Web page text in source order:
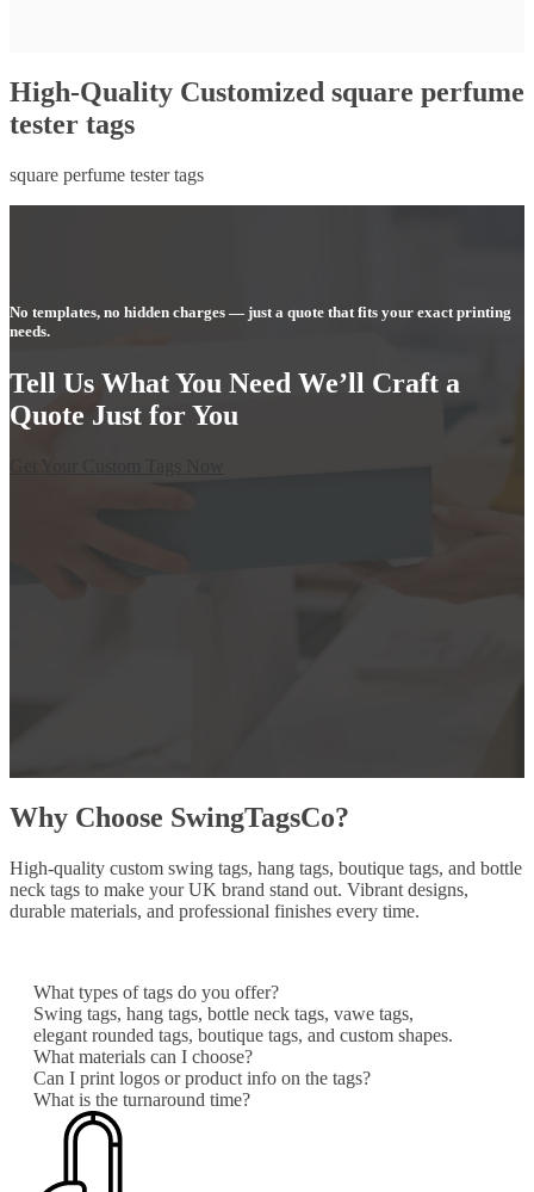
High-Quality Customized square perfume
tester tags
square perfume tester tags
No templates, no hidden charges — just a quote that fits your exact printing
needs.
Tell Us What You Need We’ll Craft a
Quote Just for You
Why Choose SwingTagsCo?
High-quality custom swing tags, hang tags, boutique tags, and bottle
neck tags to make your UK brand stand out. Vibrant designs,
durable materials, and professional finishes every time.
What types of tags do you offer?
Swing tags, hang tags, bottle neck tags, vawe tags,
elegant rounded tags, boutique tags, and custom shapes.
What materials can I choose?
Can I print logos or product info on the tags?
What is the turnaround time?